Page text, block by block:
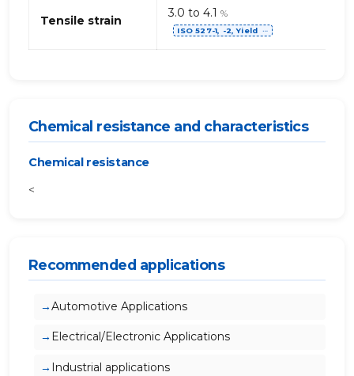
Tensile strain
3.0 to 4.1 %
ISO 527-1, -2, Yield ⋯
Chemical resistance and characteristics
Chemical resistance
<
Recommended applications
Automotive Applications
Electrical/Electronic Applications
Industrial applications